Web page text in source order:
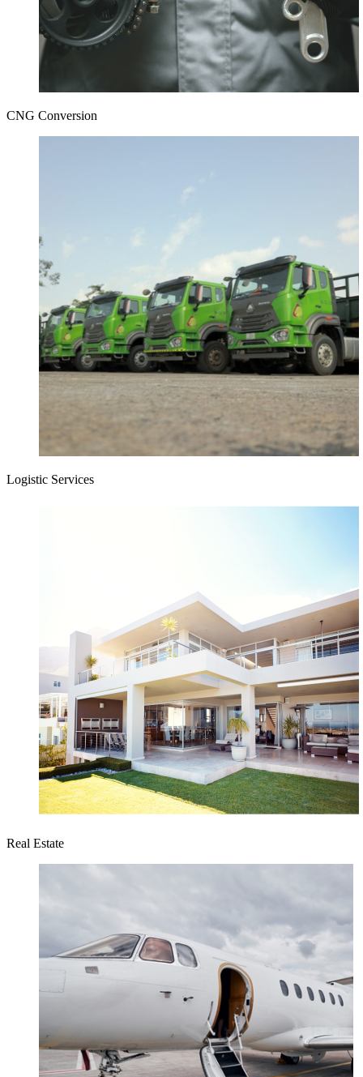
CNG Conversion
Logistic Services
Real Estate